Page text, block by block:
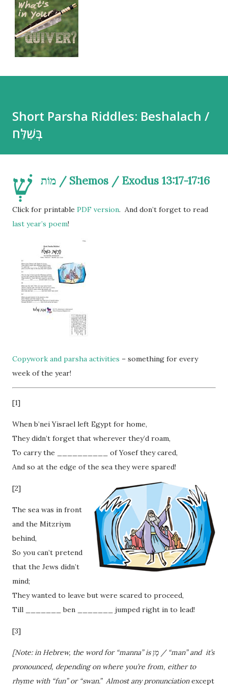
Short Parsha Riddles: Beshalach /
בְּשַׁלַּח
שְׁ מוֹת / Shemos / Exodus 13:17-17:16
Click for printable PDF version. And don’t forget to read
last year’s poem!
Copywork and parsha activities – something for every
week of the year!
[1]
When b’nei Yisrael left Egypt for home,
They didn’t forget that wherever they’d roam,
To carry the __________ of Yosef they cared,
And so at the edge of the sea they were spared!
[2]
The sea was in front
and the Mitzriym
behind,
So you can’t pretend
that the Jews didn’t
mind;
They wanted to leave but were scared to proceed,
Till _______ ben _______ jumped right in to lead!
[3]
[Note: in Hebrew, the word for “manna” is מָן / “man” and it’s
pronounced, depending on where you’re from, either to
rhyme with “fun” or “swan.” Almost any pronunciationexcept